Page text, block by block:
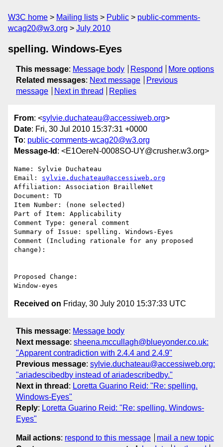
W3C home Mailing lists Public
public-comments-
wcag20@w3.org
July 2010
spelling. Windows-Eyes
This message: Message body Respond
More options
Related messages: Next message
Previous
message
Next in thread Replies
From: <sylvie.duchateau@accessiweb.org>
Date: Fri, 30 Jul 2010 15:37:31 +0000
To: public-comments-wcag20@w3.org
Message-Id : <E1OereN-0008SO-UY@crusher.w3.org>
Name: Sylvie Duchateau
Email: sylvie.duchateau@accessiweb.org
Affiliation: Association BrailleNet
Document: TD
Item Number: (none selected)
Part of Item: Applicability
Comment Type: general comment
Summary of Issue: spelling. Windows-Eyes
Comment (Including rationale for any proposed
change):
Proposed Change:
Received on Friday, 30 July 2010 15:37:33 UTC
This message: Message body
Next message: sheena.mccullagh@blueyonder.co.uk:
"Apparent contradiction with 2.4.4 and 2.4.9"
Previous message: sylvie.duchateau@accessiweb.org:
"ariadescibedby instead of ariadescribedby."
Next in thread : Loretta Guarino Reid: "Re: spelling.
Windows-Eyes"
Reply: Loretta Guarino Reid: "Re: spelling. Windows-
Eyes"
Mail actions: respond to this message
mail a new topic